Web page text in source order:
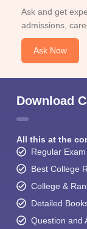
Ask and get
admissions,
Ask Now
Download
All this at the
Regular
Best College
College &
Detailed
Question and